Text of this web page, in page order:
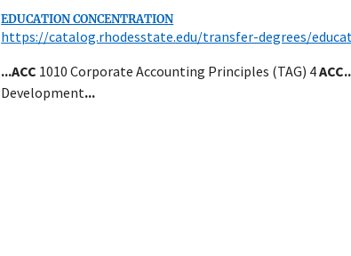
EDUCATION CONCENTRATION
https://catalog.rhodesstate.edu/transfer-degrees/
...ACC 1010 Corporate Accounting Principles (TAG) 4ACC
Development...